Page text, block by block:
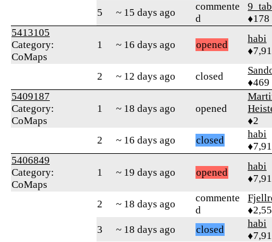
5
~ 15 days ago
commente
d
9_tab
♦178
5413105
Category:
CoMaps
1 ~ 16 days ago opened
habi
2 ~ 12 days ago closed
♦469
5409187
Category:
CoMaps
1 ~ 18 days ago opened
♦2
2
~ 16 days ago closed
habi
5406849
Category:
CoMaps
1 ~ 19 days ago opened
habi
2 ~ 18 days ago
commente
d
3
~ 18 days ago closed
habi